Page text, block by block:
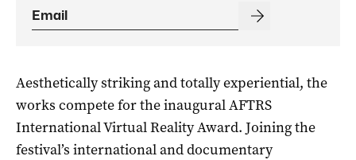
Aesthetically striking and totally experiential, the
works compete for the inaugural AFTRS
International Virtual Reality Award. Joining the
festival’s international and documentary